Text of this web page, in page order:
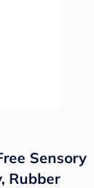
Sensory
Rubber